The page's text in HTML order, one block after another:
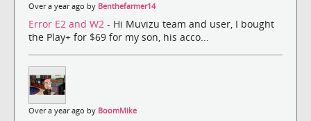
Over a year ago by Benthefarmer14
Error E2 and W2 - Hi Muvizu team and user, I bought
the Play+ for $69 for my son, his acco...
Over a year ago by BoomMike